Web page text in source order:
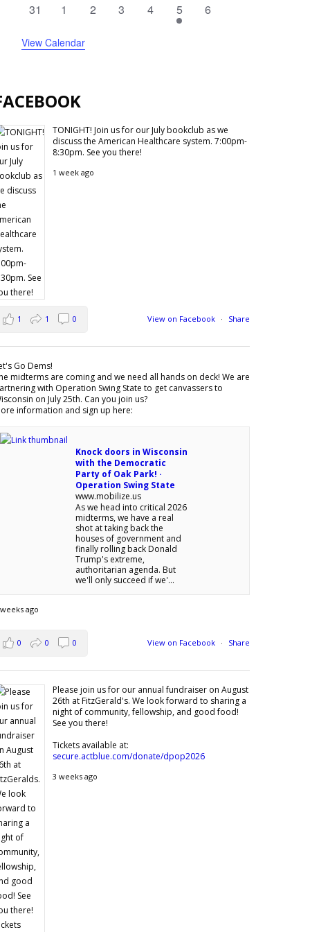
0
31
0
1
0
2
0
3
0
events
4
1
event
5
0
6
View Calendar
TONIGHT! Join us for our July bookclub as we
discuss the American Healthcare system. 7:00pm-
8:30pm. See you there!
1 week ago
View on Facebook · Share
1 1 0
Go Dems!
midterms are coming and we need all hands on deck! We are
with Operation Swing State to get canvassers to
on July 25th. Can you join us?
information and sign up here:
Knock doors in Wisconsin
with the Democratic
Party of Oak Park! ·
Operation Swing State
www.mobilize.us
As we head into critical 2026
midterms, we have a real
shot at taking back the
houses of government and
finally rolling back Donald
Trump's extreme,
authoritarian agenda. But
we'll only succeed if we'...
ago
View on Facebook · Share
0 0 0
Please join us for our annual fundraiser on August
26th at FitzGerald's. We look forward to sharing a
night of community, fellowship, and good food!
See you there!
Tickets available at:
secure.actblue.com/donate/dpop2026
3 weeks ago